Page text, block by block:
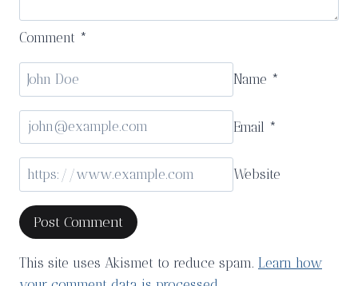
Comment *
Name *
Email *
Website
This site uses Akismet to reduce spam. Learn how